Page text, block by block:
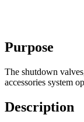
Purpose
The shutdown
accessories system
Description